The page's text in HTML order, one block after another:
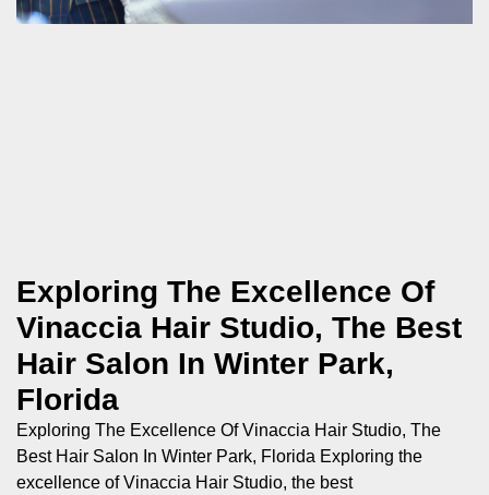
Exploring The Excellence Of
Vinaccia Hair Studio, The Best
Hair Salon In Winter Park,
Florida
Exploring The Excellence Of Vinaccia Hair Studio, The
Best Hair Salon In Winter Park, Florida Exploring the
excellence of Vinaccia Hair Studio, the best